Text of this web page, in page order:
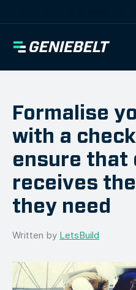
Formalise
with a
ensure that
receives
they need
Written by LetsBuild